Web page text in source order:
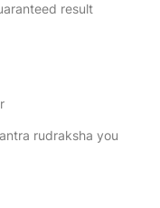
result
rudraksha you